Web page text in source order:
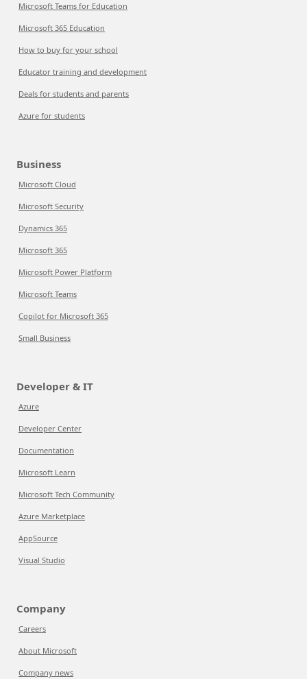
Microsoft Teams for Education
Microsoft 365 Education
How to buy for your school
Educator training and development
Deals for students and parents
Azure for students
Business
Microsoft Cloud
Microsoft Security
Dynamics 365
Microsoft 365
Microsoft Power Platform
Microsoft Teams
Copilot for Microsoft 365
Small Business
Developer & IT
Azure
Developer Center
Documentation
Microsoft Learn
Microsoft Tech Community
Azure Marketplace
AppSource
Visual Studio
Company
Careers
About Microsoft
Company news